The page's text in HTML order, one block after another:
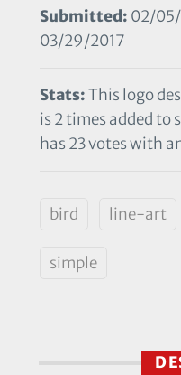
Submitted: 02/05/
03/29/2017
Stats:This logo
is 2 times added to
has 23 votes with
bird line-art
simple